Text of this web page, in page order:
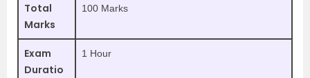
Total
Marks
100 Marks
Exam
Duratio
1 Hour